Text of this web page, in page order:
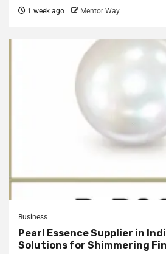
1 week ago Mentor Way
Business
Pearl Essence Supplier in
Solutions for Shimmering